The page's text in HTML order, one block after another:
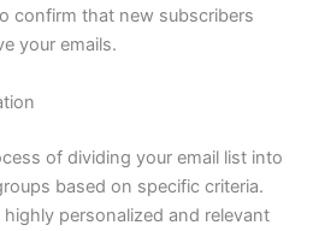
confirm that new subscribers
your emails.
of dividing your email list into
based on specific criteria.
personalized and relevant